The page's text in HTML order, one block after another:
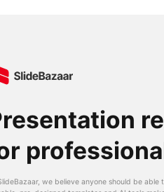
we believe anyone should be